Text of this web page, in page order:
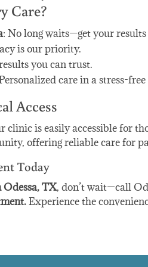
Care?
: No long waits—get your
is our priority.
you can trust.
care in a stress-
Access
clinic is easily accessible for
offering reliable care for
Today
TX, don’t wait—call
Experience the